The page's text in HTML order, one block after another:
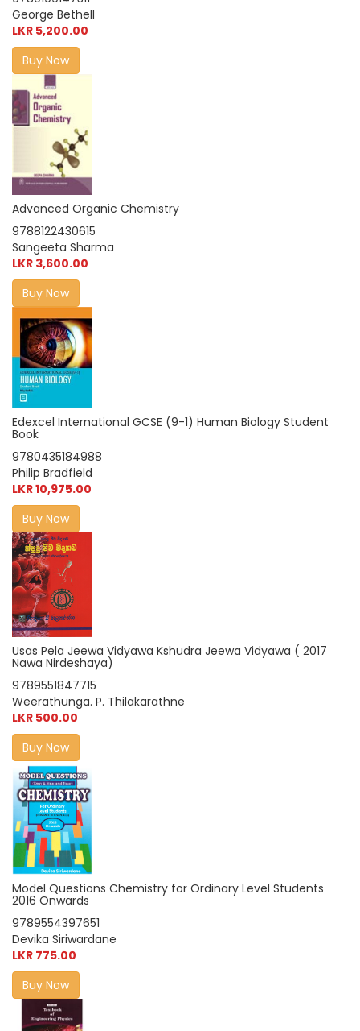
George Bethell
LKR 5,200.00
Buy Now
Advanced Organic Chemistry
9788122430615
Sangeeta Sharma
LKR 3,600.00
Buy Now
Edexcel International GCSE (9-1) Human Biology Student
Book
9780435184988
Philip Bradfield
LKR 10,975.00
Buy Now
Usas Pela Jeewa Vidyawa Kshudra Jeewa Vidyawa ( 2017
Nawa Nirdeshaya)
9789551847715
Weerathunga. P. Thilakarathne
LKR 500.00
Buy Now
Model Questions Chemistry for Ordinary Level Students
2016 Onwards
9789554397651
Devika Siriwardane
LKR 775.00
Buy Now